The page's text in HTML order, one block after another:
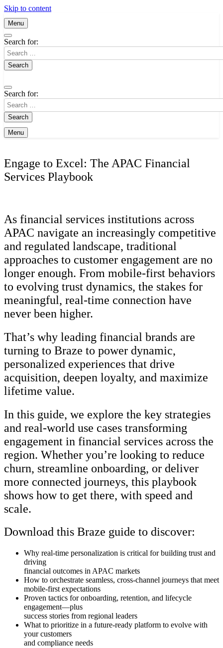
Skip to content
Menu
Search for:
Search for:
Menu
Engage to Excel: The APAC Financial
Services Playbook
As financial services institutions across
APAC navigate an increasingly competitive
and regulated landscape, traditional
approaches to customer engagement are no
longer enough. From mobile-first behaviors
to evolving trust dynamics, the stakes for
meaningful, real-time connection have
never been higher.
That’s why leading financial brands are
turning to Braze to power dynamic,
personalized experiences that drive
acquisition, deepen loyalty, and maximize
lifetime value.
In this guide, we explore the key strategies
and real-world use cases transforming
engagement in financial services across the
region. Whether you’re looking to reduce
churn, streamline onboarding, or deliver
more connected journeys, this playbook
shows how to get there, with speed and
scale.
Download this Braze guide to discover:
Why real-time personalization is critical for building trust and
driving
financial outcomes in APAC markets
How to orchestrate seamless, cross-channel journeys that meet
mobile-first expectations
Proven tactics for onboarding, retention, and lifecycle
engagement—plus
success stories from regional leaders
What to prioritize in a future-ready platform to evolve with
your customers
and compliance needs